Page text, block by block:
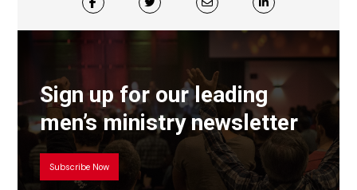
Sign up for our leading
men’s ministry newsletter
Subscribe Now